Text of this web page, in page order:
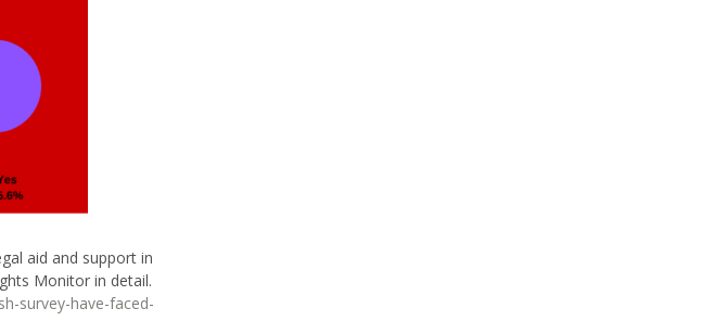
aid and support in
Monitor in detail.
survey-have-faced-